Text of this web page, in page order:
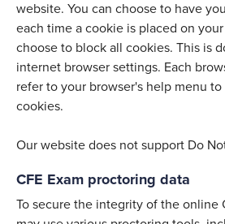
website. You can choose to have
each time a cookie is placed on
choose to block all cookies. This is
internet browser settings. Each
refer to your browser's help menu
cookies.
Our website does not support Do
CFE Exam proctoring data
To secure the integrity of the online